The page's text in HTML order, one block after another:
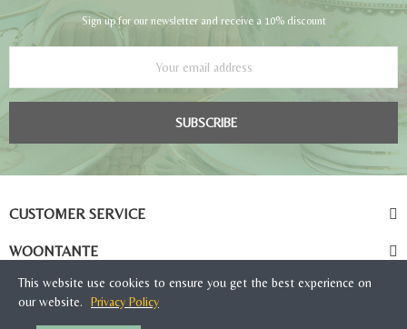
Sign up for our newsletter and receive a 10% discount
SUBSCRIBE
CUSTOMER SERVICE
WOONTANTE
This website use cookies to ensure you get the best experience on
our website.
Privacy Policy